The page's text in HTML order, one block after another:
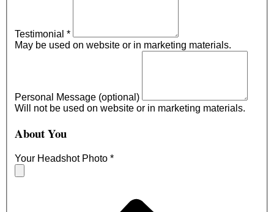
Testimonial *
May be used on website or in marketing materials.
Personal Message (optional)
Will not be used on website or in marketing materials.
About You
Your Headshot Photo *